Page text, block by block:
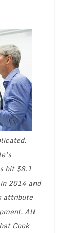
hit $8.1
2014 and
attribute
All
Cook